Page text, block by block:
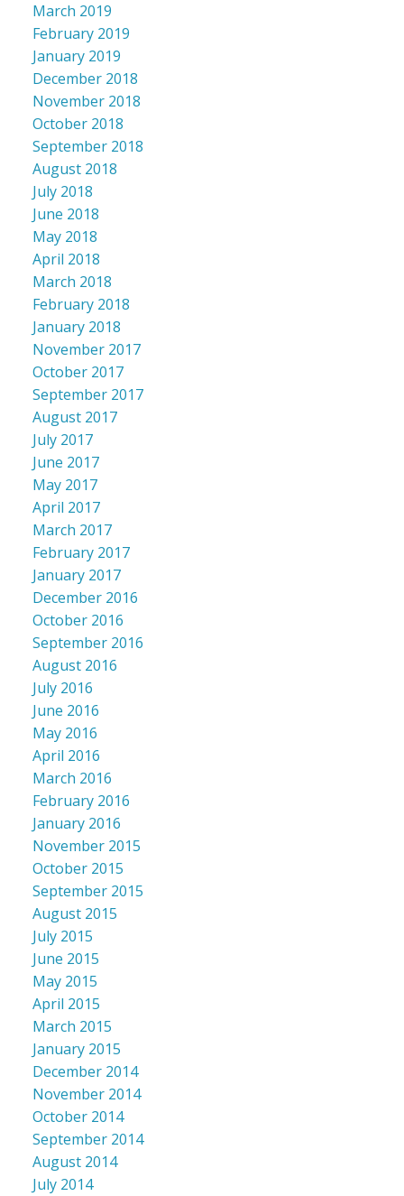
March 2019
February 2019
January 2019
December 2018
November 2018
October 2018
September 2018
August 2018
July 2018
June 2018
May 2018
April 2018
March 2018
February 2018
January 2018
November 2017
October 2017
September 2017
August 2017
July 2017
June 2017
May 2017
April 2017
March 2017
February 2017
January 2017
December 2016
October 2016
September 2016
August 2016
July 2016
June 2016
May 2016
April 2016
March 2016
February 2016
January 2016
November 2015
October 2015
September 2015
August 2015
July 2015
June 2015
May 2015
April 2015
March 2015
January 2015
December 2014
November 2014
October 2014
September 2014
August 2014
July 2014